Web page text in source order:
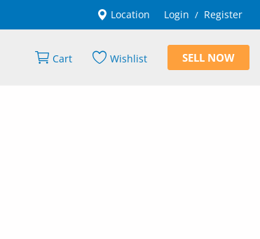
Location Login / Register
Cart Wishlist SELL NOW